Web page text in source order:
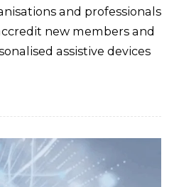
and professionals
new members and
assistive devices